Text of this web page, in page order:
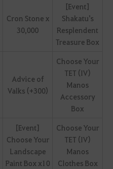
Cron Stone x
30,000
[Event]
Shakatu's
Resplendent
Treasure Box
Advice of
Valks (+300)
Choose Your
TET (IV)
Manos
Accessory
Box
[Event]
Choose Your
Landscape
Paint Box x10
Choose Your
TET (IV)
Manos
Clothes Box